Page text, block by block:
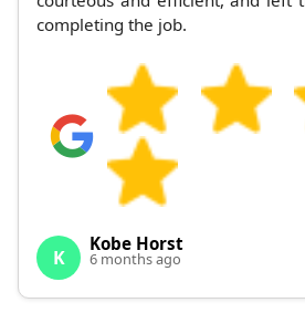
completing the job.
K
Kobe Horst
6 months ago